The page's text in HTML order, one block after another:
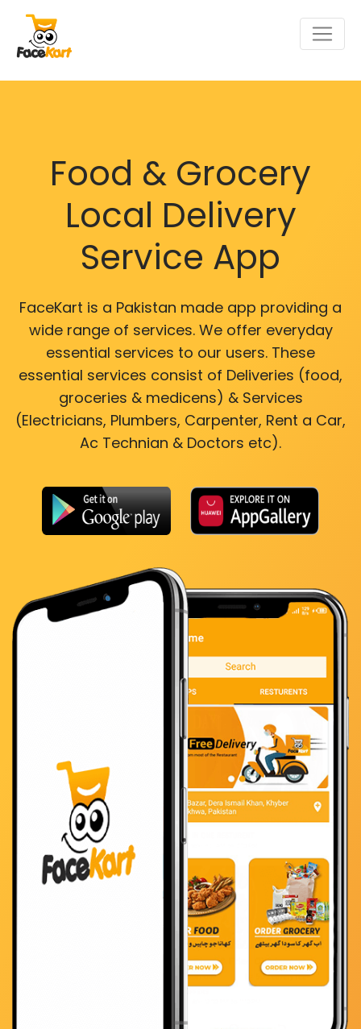
Food & Grocery
Local Delivery
Service App
FaceKart is a Pakistan made app providing a
wide range of services. We offer everyday
essential services to our users. These
essential services consist of Deliveries (food,
groceries & medicens) & Services
(Electricians, Plumbers, Carpenter, Rent a Car,
Ac Technian & Doctors etc).